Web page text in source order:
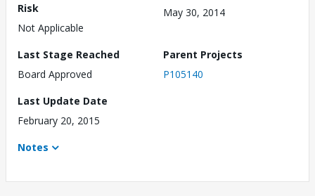
Risk
Not Applicable
May 30, 2014
Last Stage Reached
Board Approved
Parent Projects
P105140
Last Update Date
February 20, 2015
Notes